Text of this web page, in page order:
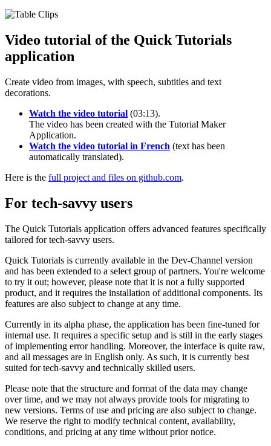
Video tutorial of the Quick Tutorials
application
Create video from images, with speech, subtitles and text
decorations.
Watch the video tutorial (03:13).
The video has been created with the Tutorial Maker
Application.
Watch the video tutorial in French (text has been
automatically translated).
Here is the full project and files on github.com.
For tech-savvy users
The Quick Tutorials application offers advanced features specifically
tailored for tech-savvy users.
Quick Tutorials is currently available in the Dev-Channel version
and has been extended to a select group of partners. You're welcome
to try it out; however, please note that it is not a fully supported
product, and it requires the installation of additional components. Its
features are also subject to change at any time.
Currently in its alpha phase, the application has been fine-tuned for
internal use. It requires a specific setup and is still in the early stages
of implementing error handling. Moreover, the interface is quite raw,
and all messages are in English only. As such, it is currently best
suited for tech-savvy and technically skilled users.
Please note that the structure and format of the data may change
over time, and we may not always provide tools for migrating to
new versions. Terms of use and pricing are also subject to change.
We reserve the right to modify technical content, availability,
conditions, and pricing at any time without prior notice.